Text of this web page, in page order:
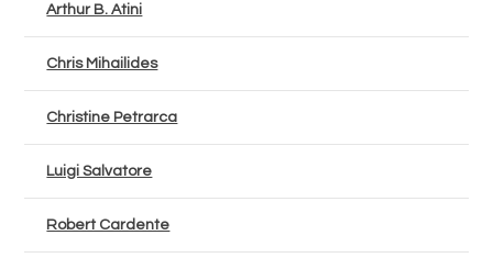
Arthur B. Atini
Chris Mihailides
Christine Petrarca
Luigi Salvatore
Robert Cardente